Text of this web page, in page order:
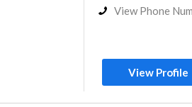
View Phone
View Profile